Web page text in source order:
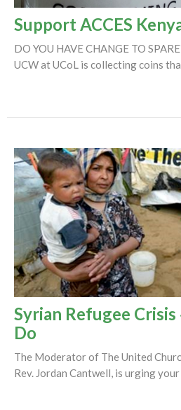
Support ACCES
DO YOU HAVE CHANGE TO
UCW at UCoL is collecting coins
Syrian Refugee Crisis
Do
The Moderator of The United
Rev. Jordan Cantwell, is urging